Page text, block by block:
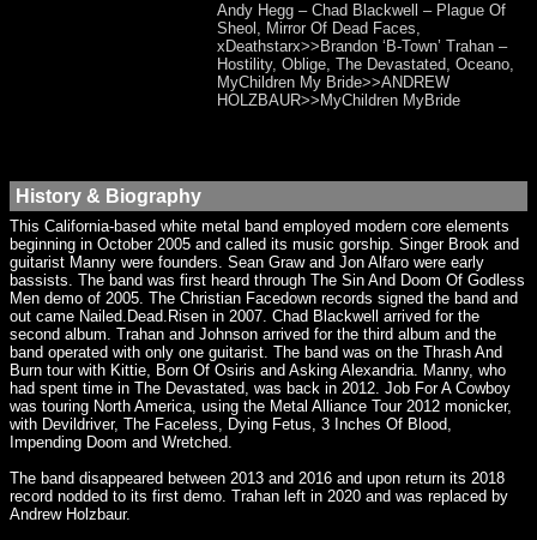
Andy Hegg – Chad Blackwell – Plague Of
Sheol, Mirror Of Dead Faces,
xDeathstarx>>Brandon ‘B-Town’ Trahan –
Hostility, Oblige, The Devastated, Oceano,
MyChildren My Bride>>ANDREW
HOLZBAUR>>MyChildren MyBride
History & Biography
This California-based white metal band employed modern core elements
beginning in October 2005 and called its music gorship. Singer Brook and
guitarist Manny were founders. Sean Graw and Jon Alfaro were early
bassists. The band was first heard through The Sin And Doom Of Godless
Men demo of 2005. The Christian Facedown records signed the band and
out came Nailed.Dead.Risen in 2007. Chad Blackwell arrived for the
second album. Trahan and Johnson arrived for the third album and the
band operated with only one guitarist. The band was on the Thrash And
Burn tour with Kittie, Born Of Osiris and Asking Alexandria. Manny, who
had spent time in The Devastated, was back in 2012. Job For A Cowboy
was touring North America, using the Metal Alliance Tour 2012 monicker,
with Devildriver, The Faceless, Dying Fetus, 3 Inches Of Blood,
Impending Doom and Wretched.
The band disappeared between 2013 and 2016 and upon return its 2018
record nodded to its first demo. Trahan left in 2020 and was replaced by
Andrew Holzbaur.